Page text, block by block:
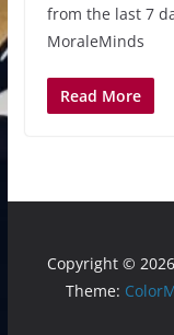
from the last 7
MoraleMinds
Read More
Copyright © 2026
Theme: